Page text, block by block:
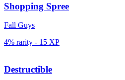
Shopping Spree
Fall Guys
4% rarity - 15 XP
Destructible